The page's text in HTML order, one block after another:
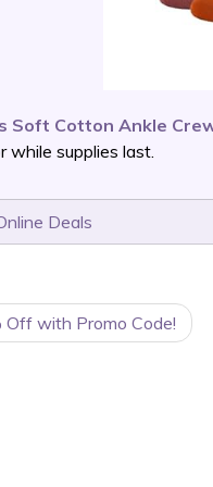
Soft Cotton Ankle
supplies last.
Deals
Off with Promo Code!